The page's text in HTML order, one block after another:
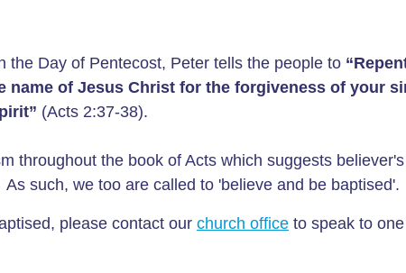
Day of Pentecost, Peter tells the people to
name of Jesus Christ for the forgiveness of your
(Acts 2:37-38).
throughout the book of Acts which suggests
such, we too are called to 'believe and be baptised'.
please contact our church office to speak to